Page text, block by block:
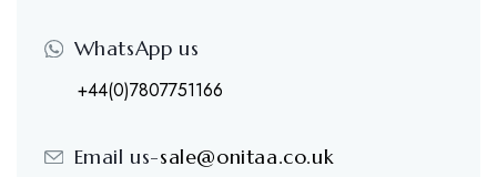
WhatsApp us
+44(0)7807751166
Email us-sale@onitaa.co.uk